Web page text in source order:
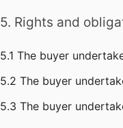
5. Rights and
5.1 The buyer
5.2 The buyer
5.3 The buyer